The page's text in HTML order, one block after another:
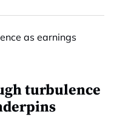
turbulence